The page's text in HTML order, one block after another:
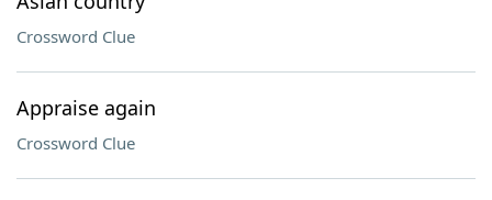
Crossword Clue
Appraise again
Crossword Clue